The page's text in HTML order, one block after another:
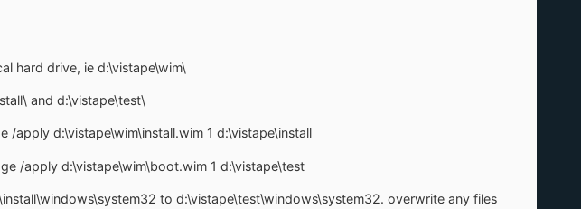
hard drive, ie d:\vistape\wim\
and d:\vistape\test\
apply d:\vistape\wim\install.wim 1 d:\vistape\install
/apply d:\vistape\wim\boot.wim 1 d:\vistape\test
to d:\vistape\test\windows\system32. overwrite any files